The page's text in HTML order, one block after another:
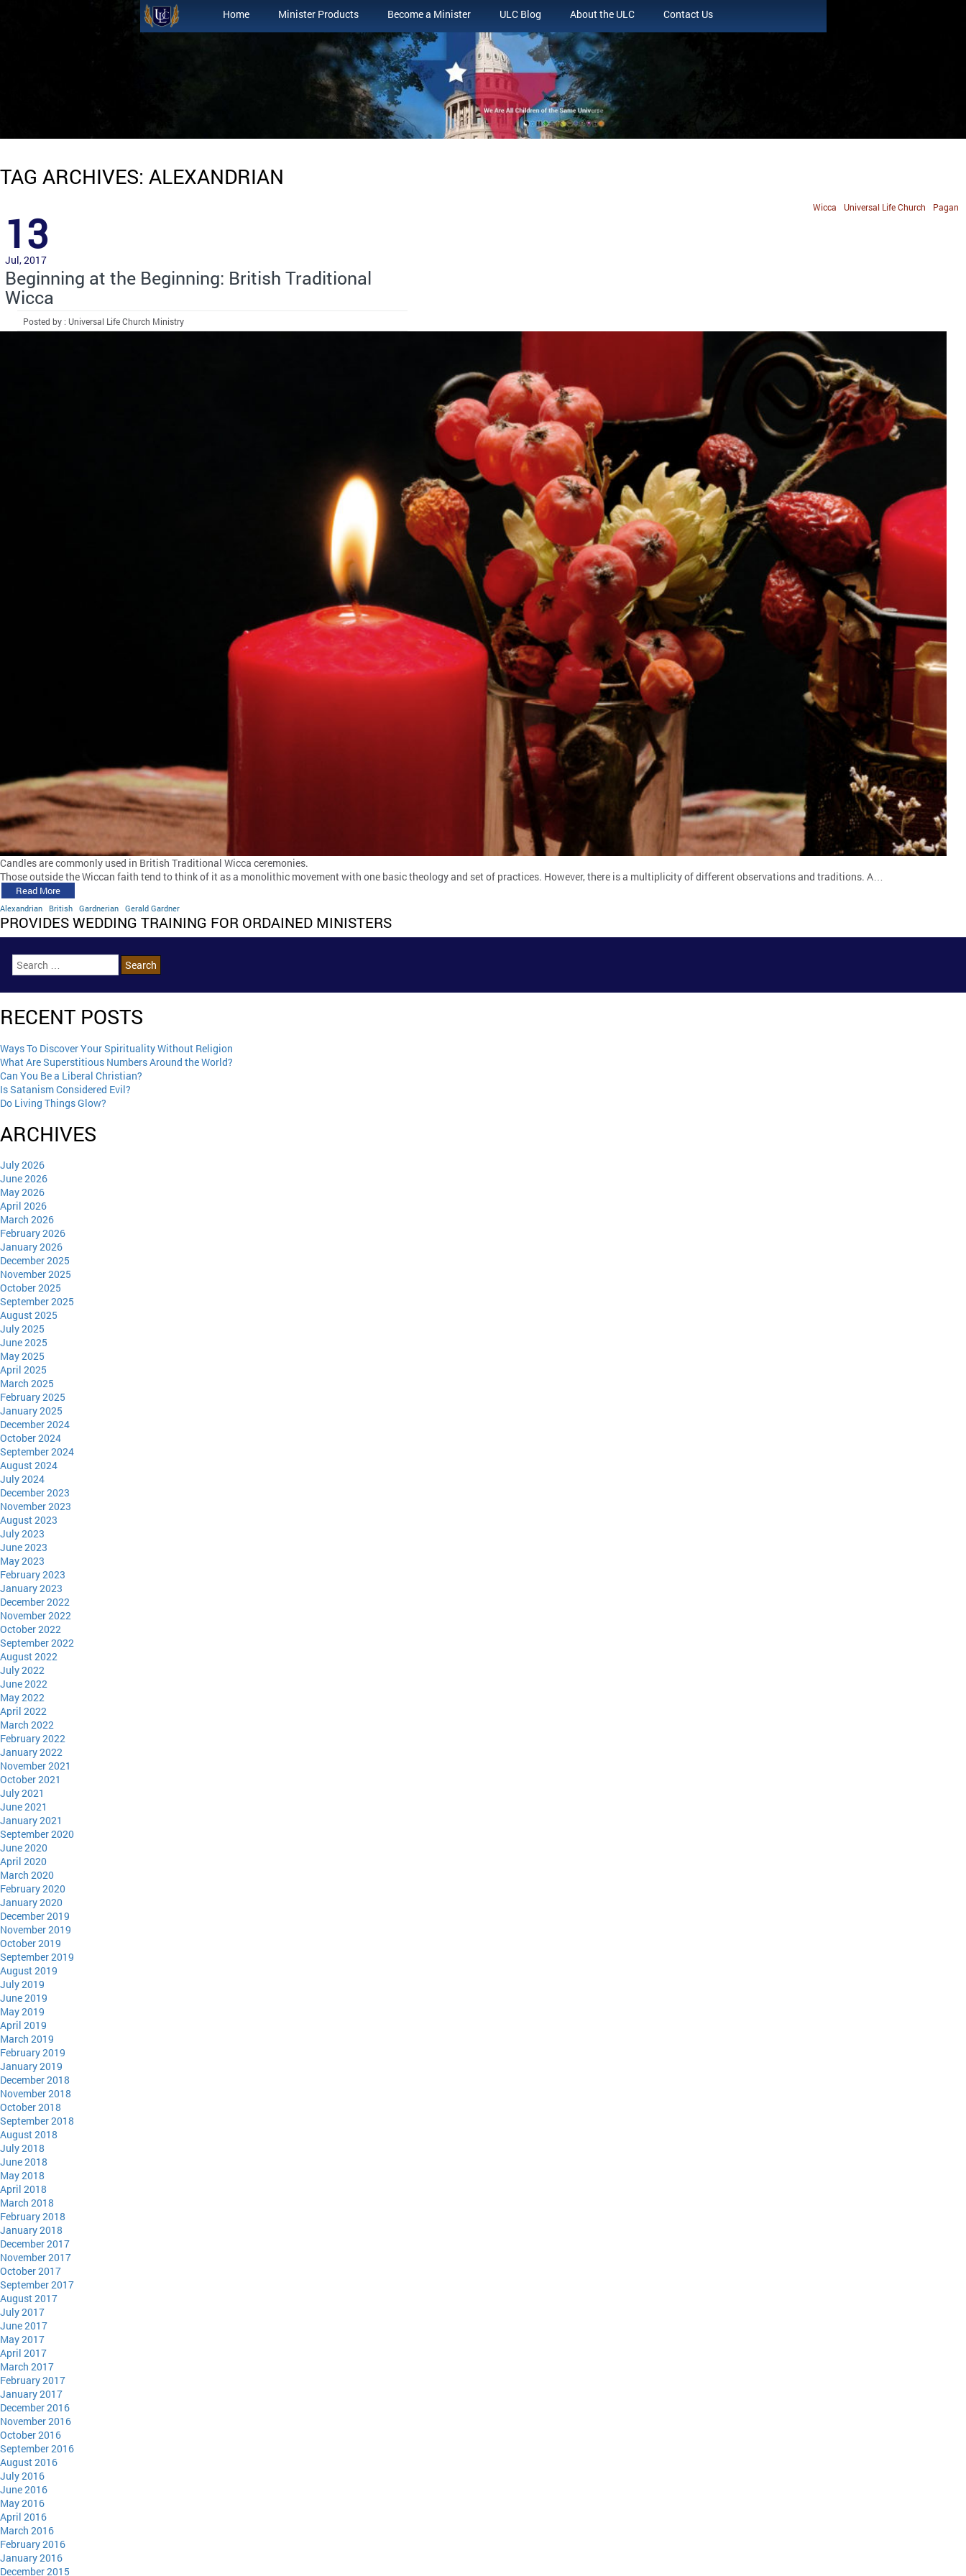
Home Minister Products Become a Minister ULC Blog About the ULC Contact Us
TAG ARCHIVES: ALEXANDRIAN
Pagan
Universal Life Church
Wicca
13
Jul, 2017
Beginning at the Beginning: British Traditional
Wicca
Posted by : Universal Life Church Ministry
Candles are commonly used in British Traditional Wicca ceremonies.
Those outside the Wiccan faith tend to think of it as a monolithic movement with one basic theology and set of practices. However, there is a multiplicity of different observations and traditions. A…
Read More
Alexandrian British Gardnerian Gerald Gardner
PROVIDES WEDDING TRAINING FOR ORDAINED MINISTERS
RECENT POSTS
Ways To Discover Your Spirituality Without Religion
What Are Superstitious Numbers Around the World?
Can You Be a Liberal Christian?
Is Satanism Considered Evil?
Do Living Things Glow?
ARCHIVES
July 2026
June 2026
May 2026
April 2026
March 2026
February 2026
January 2026
December 2025
November 2025
October 2025
September 2025
August 2025
July 2025
June 2025
May 2025
April 2025
March 2025
February 2025
January 2025
December 2024
October 2024
September 2024
August 2024
July 2024
December 2023
November 2023
August 2023
July 2023
June 2023
May 2023
February 2023
January 2023
December 2022
November 2022
October 2022
September 2022
August 2022
July 2022
June 2022
May 2022
April 2022
March 2022
February 2022
January 2022
November 2021
October 2021
July 2021
June 2021
January 2021
September 2020
June 2020
April 2020
March 2020
February 2020
January 2020
December 2019
November 2019
October 2019
September 2019
August 2019
July 2019
June 2019
May 2019
April 2019
March 2019
February 2019
January 2019
December 2018
November 2018
October 2018
September 2018
August 2018
July 2018
June 2018
May 2018
April 2018
March 2018
February 2018
January 2018
December 2017
November 2017
October 2017
September 2017
August 2017
July 2017
June 2017
May 2017
April 2017
March 2017
February 2017
January 2017
December 2016
November 2016
October 2016
September 2016
August 2016
July 2016
June 2016
May 2016
April 2016
March 2016
February 2016
January 2016
December 2015